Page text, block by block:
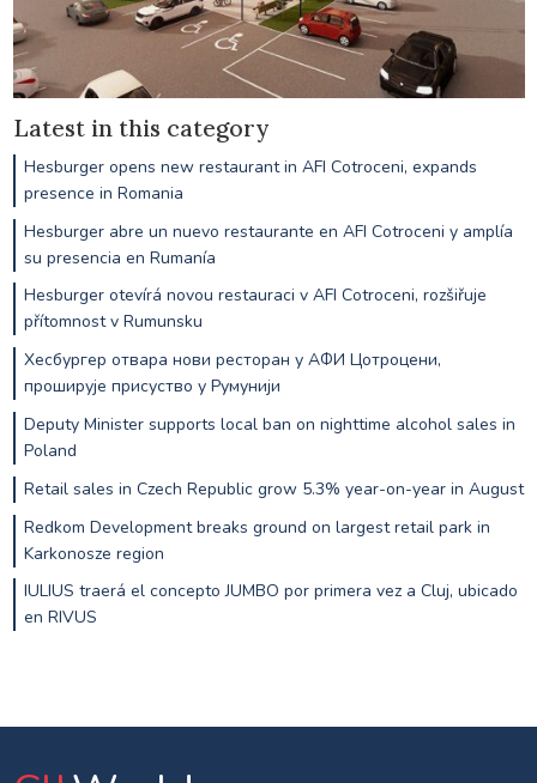
Latest in this category
Hesburger opens new restaurant in AFI Cotroceni, expands
presence in Romania
Hesburger abre un nuevo restaurante en AFI Cotroceni y amplía
su presencia en Rumanía
Hesburger otevírá novou restauraci v AFI Cotroceni, rozšiřuje
přítomnost v Rumunsku
Хесбургер отвара нови ресторан у АФИ Цотроцени,
проширује присуство у Румунији
Deputy Minister supports local ban on nighttime alcohol sales in
Poland
Retail sales in Czech Republic grow 5.3% year-on-year in August
Redkom Development breaks ground on largest retail park in
Karkonosze region
IULIUS traerá el concepto JUMBO por primera vez a Cluj, ubicado
en RIVUS